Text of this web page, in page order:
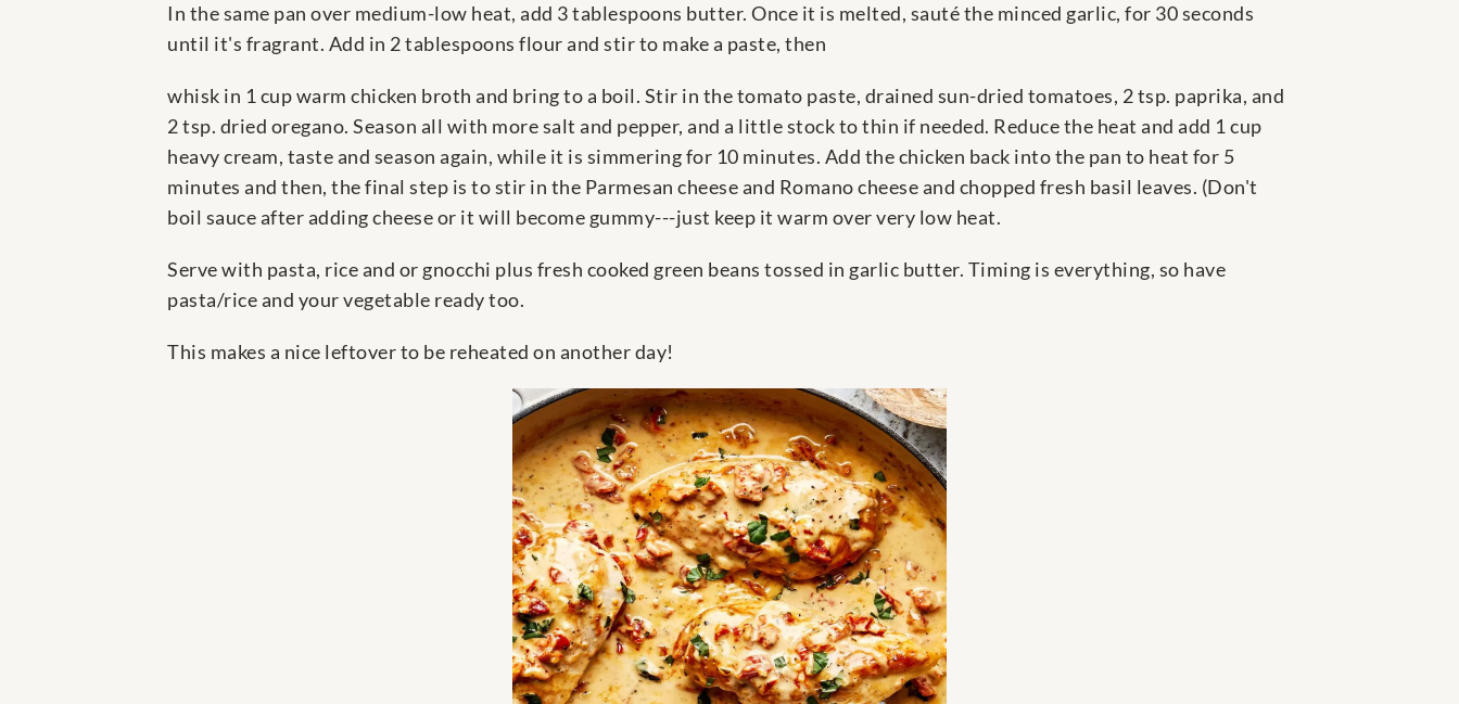
In the same pan over medium-low heat, add 3 tablespoons butter. Once it is melted, sauté the minced garlic, for 30 seconds
until it's fragrant. Add in 2 tablespoons flour and stir to make a paste, then
whisk in 1 cup warm chicken broth and bring to a boil. Stir in the tomato paste, drained sun-dried tomatoes, 2 tsp. paprika, and
2 tsp. dried oregano. Season all with more salt and pepper, and a little stock to thin if needed. Reduce the heat and add 1 cup
heavy cream, taste and season again, while it is simmering for 10 minutes. Add the chicken back into the pan to heat for 5
minutes and then, the final step is to stir in the Parmesan cheese and Romano cheese and chopped fresh basil leaves. (Don't
boil sauce after adding cheese or it will become gummy---just keep it warm over very low heat.
Serve with pasta, rice and or gnocchi plus fresh cooked green beans tossed in garlic butter. Timing is everything, so have
pasta/rice and your vegetable ready too.
This makes a nice leftover to be reheated on another day!